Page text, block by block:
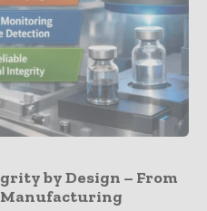
by Design – From